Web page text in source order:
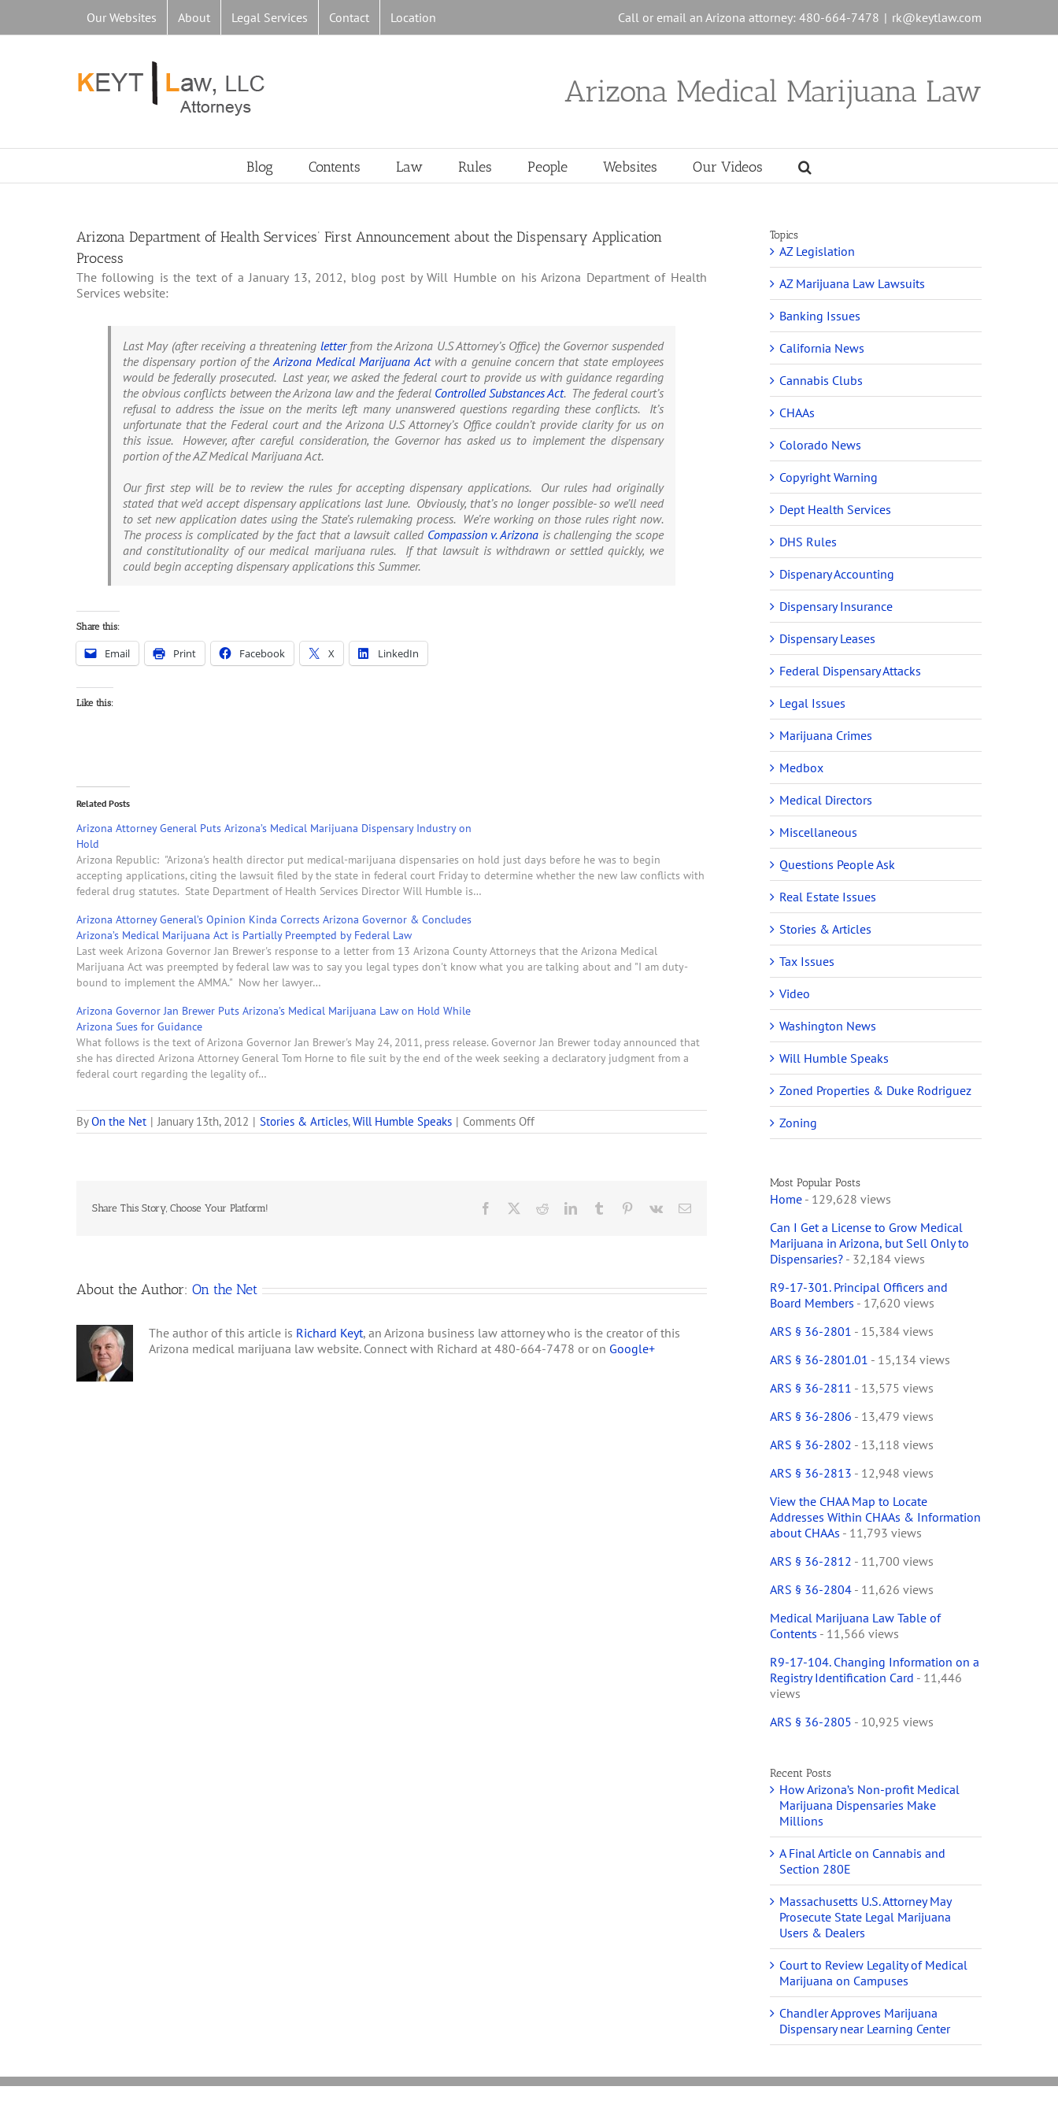
content
Our Websites About Legal Services Contact Location Call or email an Arizona attorney: 480-664-7478 | rk@keytlaw.com
Arizona Medical Marijuana Law
Blog Contents Law Rules People Websites Our Videos
Arizona Department of Health Services’ First Announcement about the Dispensary Application
Process
The following is the text of a January 13, 2012, blog post by Will Humble on his Arizona Department of Health
Services website:
Last May (after receiving a threatening letterfrom the Arizona U.S Attorney’s Office) the Governor suspended
the dispensary portion of theArizona Medical Marijuana Actwith a genuine concern that state employees
would be federally prosecuted. Last year, we asked the federal court to provide us with guidance regarding
the obvious conflicts between the Arizona law and the federal Controlled Substances Act. The federal court’s
refusal to address the issue on the merits left many unanswered questions regarding these conflicts. It’s
unfortunate that the Federal court and the Arizona U.S Attorney’s Office couldn’t provide clarity for us on
this issue. However, after careful consideration, the Governor has asked us to implement the dispensary
portion of the AZ Medical Marijuana Act.
Our first step will be to review the rules for accepting dispensary applications. Our rules had originally
stated that we’d accept dispensary applications last June. Obviously, that’s no longer possible- so we’ll need
to set new application dates using the State’s rulemaking process. We’re working on those rules right now.
The process is complicated by the fact that a lawsuit called Compassion v. Arizona is challenging the scope
and constitutionality of our medical marijuana rules. If that lawsuit is withdrawn or settled quickly, we
could begin accepting dispensary applications this Summer.
Share this:
Email Print Facebook X LinkedIn
Like this:
Related Posts
Arizona Attorney General Puts Arizona’s Medical Marijuana Dispensary Industry on
Hold
Arizona Republic: "Arizona's health director put medical-marijuana dispensaries on hold just days before he was to begin
accepting applications, citing the lawsuit filed by the state in federal court Friday to determine whether the new law conflicts with
federal drug statutes. State Department of Health Services Director Will Humble is…
Arizona Attorney General’s Opinion Kinda Corrects Arizona Governor & Concludes
Arizona’s Medical Marijuana Act is Partially Preempted by Federal Law
Last week Arizona Governor Jan Brewer's response to a letter from 13 Arizona County Attorneys that the Arizona Medical
Marijuana Act was preempted by federal law was to say you legal types don't know what you are talking about and "I am duty-
bound to implement the AMMA." Now her lawyer…
Arizona Governor Jan Brewer Puts Arizona’s Medical Marijuana Law on Hold While
Arizona Sues for Guidance
What follows is the text of Arizona Governor Jan Brewer's May 24, 2011, press release. Governor Jan Brewer today announced that
she has directed Arizona Attorney General Tom Horne to file suit by the end of the week seeking a declaratory judgment from a
federal court regarding the legality of…
ByOn the Net | January 13th, 2012 | Stories & Articles,Will Humble Speaks | Comments Offon
Arizona
First
Announcement
Process
Share This Story, Choose Your Platform! Facebook RedditLinkedInTumblr Pinterest
Vk Email
About the Author: On the Net
The author of this article is Richard Keyt, an Arizona business law attorney who is the creator of this
Arizona medical marijuana law website. Connect with Richard at 480-664-7478 or on Google+
Topics
AZ Legislation
AZ Marijuana Law Lawsuits
Banking Issues
California News
Cannabis Clubs
CHAAs
Colorado News
Copyright Warning
Dept Health Services
DHS Rules
Dispenary Accounting
Dispensary Insurance
Dispensary Leases
Federal Dispensary Attacks
Legal Issues
Marijuana Crimes
Medbox
Medical Directors
Miscellaneous
Questions People Ask
Real Estate Issues
Stories & Articles
Tax Issues
Video
Washington News
Will Humble Speaks
Zoned Properties & Duke Rodriguez
Zoning
Most Popular Posts
Home- 129,628 views
Can I Get a License to Grow Medical
Marijuana in Arizona, but Sell Only to
Dispensaries?- 32,184 views
R9-17-301. Principal Officers and
Board Members - 17,620 views
ARS § 36-2801 - 15,384 views
ARS § 36-2801.01 - 15,134 views
ARS § 36-2811 - 13,575 views
ARS § 36-2806 - 13,479 views
ARS § 36-2802 - 13,118 views
ARS § 36-2813 - 12,948 views
View the CHAA Map to Locate
Addresses Within CHAAs & Information
about CHAAs - 11,793 views
ARS § 36-2812 - 11,700 views
ARS § 36-2804- 11,626 views
Medical Marijuana Law Table of
Contents - 11,566 views
R9-17-104. Changing Information on a
Registry Identification Card - 11,446
views
ARS § 36-2805 - 10,925 views
Recent Posts
How Arizona’s Non-profit Medical
Marijuana Dispensaries Make
Millions
A Final Article on Cannabis and
Section 280E
Massachusetts U.S. Attorney May
Prosecute State Legal Marijuana
Users & Dealers
Court to Review Legality of Medical
Marijuana on Campuses
Chandler Approves Marijuana
Dispensary near Learning Center